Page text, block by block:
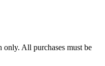
All purchases must be